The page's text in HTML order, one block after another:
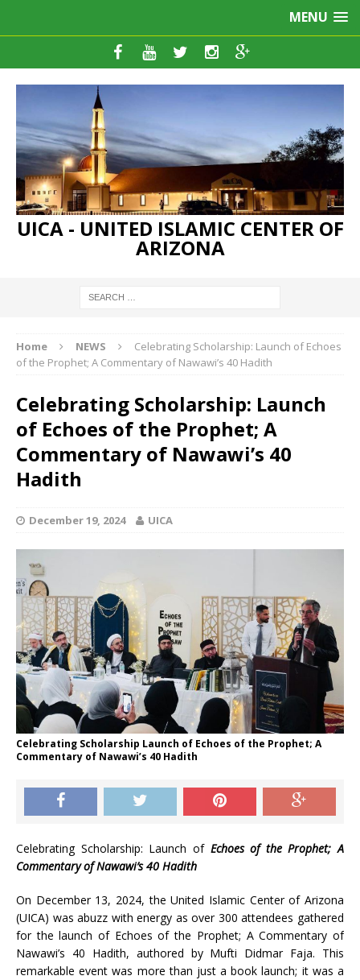
MENU
UICA - UNITED ISLAMIC CENTER OF
ARIZONA
Home NEWS
Celebrating Scholarship: Launch of Echoes
of the Prophet; A Commentary of Nawawi’s 40 Hadith
Celebrating Scholarship: Launch
of Echoes of the Prophet; A
Commentary of Nawawi’s 40
Hadith
December 19, 2024 UICA
Celebrating Scholarship Launch of Echoes of the Prophet; A
Commentary of Nawawi’s 40 Hadith
Celebrating Scholarship: Launch of Echoes of the Prophet; A
Commentary of Nawawi’s 40 Hadith
On December 13, 2024, the United Islamic Center of Arizona
(UICA) was abuzz with energy as over 300 attendees gathered
for the launch of Echoes of the Prophet; A Commentary of
Nawawi’s 40 Hadith, authored by Mufti Didmar Faja. This
remarkable event was more than just a book launch; it was a